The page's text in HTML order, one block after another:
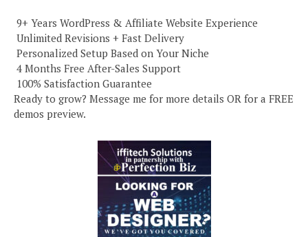
️ 9+ Years WordPress & Affiliate Website Experience
️ Unlimited Revisions + Fast Delivery
️ Personalized Setup Based on Your Niche
️ 4 Months Free After-Sales Support
️ 100% Satisfaction Guarantee
Ready to grow? Message me for more details OR for a FREE
demos preview.